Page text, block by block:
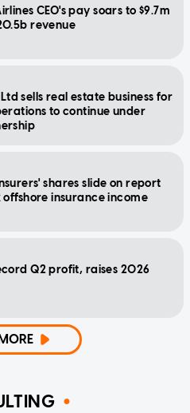
CEO's pay soars to $9.7m
revenue
sells real estate business for
to continue under
shares slide on report
insurance income
Q2 profit, raises 2026